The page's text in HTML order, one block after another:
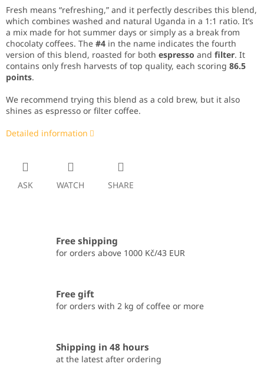
Fresh means “refreshing,” and it perfectly describes this blend,
which combines washed and natural Uganda in a 1:1 ratio. It’s
a mix made for hot summer days or simply as a break from
chocolaty coffees. The #4 in the name indicates the fourth
version of this blend, roasted for both espresso and filter. It
contains only fresh harvests of top quality, each scoring 86.5
points.
We recommend trying this blend as a cold brew, but it also
shines as espresso or filter coffee.
Detailed information
ASK WATCH SHARE
Free shipping
for orders above 1000 Kč/43 EUR
Free gift
for orders with 2 kg of coffee or more
Shipping in 48 hours
at the latest after ordering